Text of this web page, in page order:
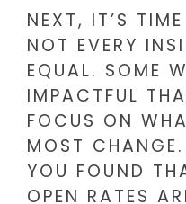
NEXT, IT’S
NOT EVERY
EQUAL. SOME
IMPACTFUL
FOCUS ON
MOST
YOU FOUND
OPEN RATES